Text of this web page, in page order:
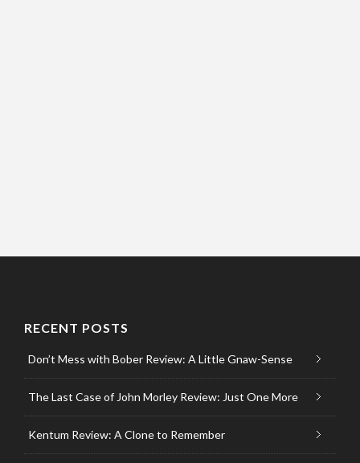
RECENT POSTS
Don’t Mess with Bober Review: A Little Gnaw-Sense
The Last Case of John Morley Review: Just One More
Kentum Review: A Clone to Remember